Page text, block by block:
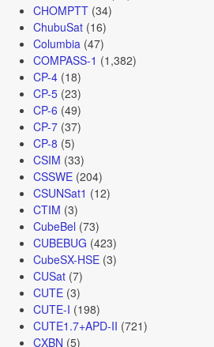
CHOMPTT(34)
ChubuSat(16)
Columbia (47)
COMPASS-1 (1,382)
CP-4(18)
CP-5(23)
CP-6 (49)
CP-7(37)
CP-8 (5)
CSIM (33)
CSSWE(204)
CSUNSat1 (12)
CTIM (3)
CubeBel (73)
CUBEBUG (423)
CubeSX-HSE(3)
CUSat(7)
CUTE(3)
CUTE-I (198)
CUTE1.7+APD-II (721)
CXBN (5)